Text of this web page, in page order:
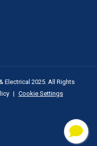
Electrical 2025. All Rights
| Cookie Settings